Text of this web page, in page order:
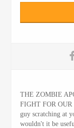
THE ZOMBIE
FIGHT FOR OUR
guy scratching at
wouldn't it be